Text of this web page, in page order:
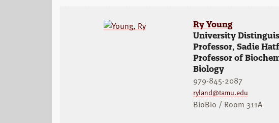
Ry Young
University
Professor, Sadie
Professor of
Biology
979-845-2087
ryland@tamu.edu
BioBio / Room 311A